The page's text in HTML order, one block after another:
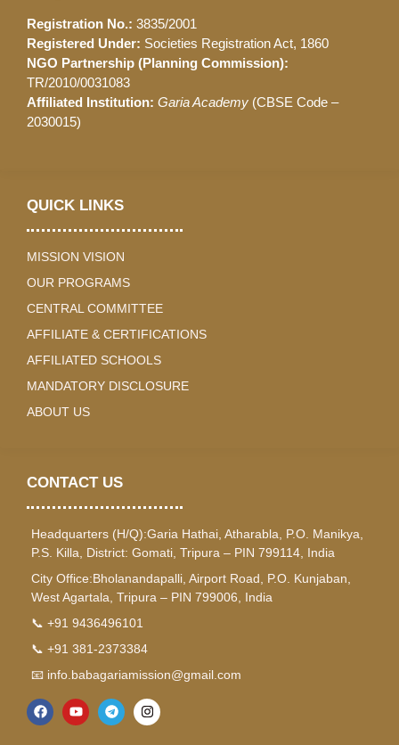
CONTACT US
Headquarters (H/Q):Garia Hathai, Atharabla, P.O. Manikya,
P.S. Killa, District: Gomati, Tripura – PIN 799114, India
City Office:Bholanandapalli, Airport Road, P.O. Kunjaban,
West Agartala, Tripura – PIN 799006, India
📞 +91 9436496101
📞 +91 381-2373384
📧 info.babagariamission@gmail.com
QUICK LINKS
MISSION VISION
OUR PROGRAMS
CENTRAL COMMITTEE
AFFILIATE & CERTIFICATIONS
AFFILIATED SCHOOLS
MANDATORY DISCLOSURE
ABOUT US
Registration No.: 3835/2001
Registered Under: Societies Registration Act, 1860
NGO Partnership (Planning Commission):
TR/2010/0031083
Affiliated Institution: Garia Academy (CBSE Code –
2030015)